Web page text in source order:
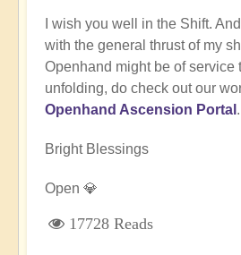
I wish you well in the Shift.
with the general thrust of my
Openhand might be of service
unfolding, do check out our
Openhand Ascension Portal .
Bright Blessings
Open 💎
17728 Reads